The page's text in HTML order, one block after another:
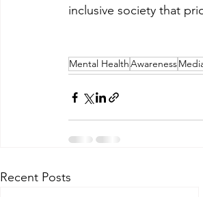
inclusive society that
Mental HealthAwareness
Recent Posts